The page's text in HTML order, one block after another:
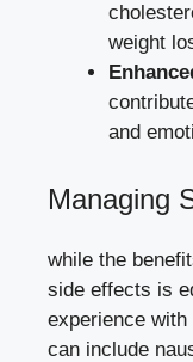
weight
and
Managing‌
while the
side effects is
experience
can include